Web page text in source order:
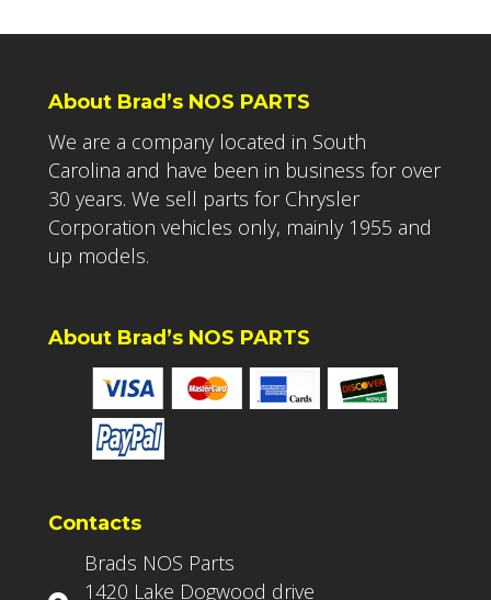
About Brad’s NOS PARTS
We are a company located in South
Carolina and have been in business for over
30 years. We sell parts for Chrysler
Corporation vehicles only, mainly 1955 and
up models.
About Brad’s NOS PARTS
Contacts
Brads NOS Parts
1420 Lake Dogwood drive